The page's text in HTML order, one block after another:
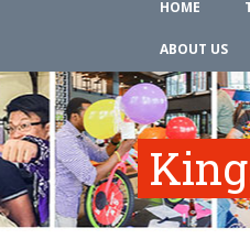
HOME
ABOUT US